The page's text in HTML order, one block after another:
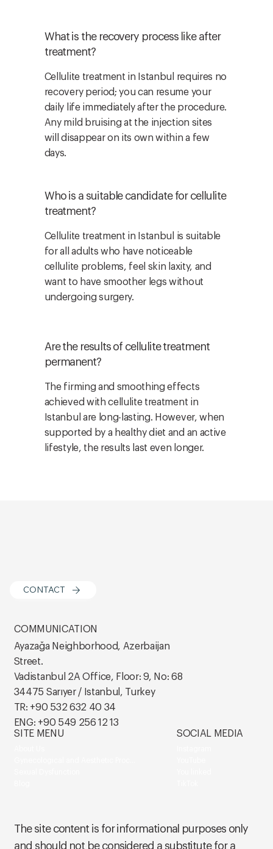
What is the recovery process like after
treatment?
Cellulite treatment in Istanbul requires no
recovery period; you can resume your
daily life immediately after the procedure.
Any mild bruising at the injection sites
will disappear on its own within a few
days.
Who is a suitable candidate for cellulite
treatment?
Cellulite treatment in Istanbul is suitable
for all adults who have noticeable
cellulite problems, feel skin laxity, and
want to have smoother legs without
undergoing surgery.
Are the results of cellulite treatment
permanent?
The firming and smoothing effects
achieved with cellulite treatment in
Istanbul are long-lasting. However, when
supported by a healthy diet and an active
lifestyle, the results last even longer.
COMMUNICATION
Ayazağa Neighborhood, Azerbaijan
Street.
Vadistanbul 2A Office, Floor: 9, No: 68
34475 Sarıyer / Istanbul, Turkey
TR: +90 532 632 40 34
ENG: +90 549 256 12 13
CONTACT
SITE MENU SOCIAL MEDIA
The site content is for informational purposes only
and should not be considered a substitute for a